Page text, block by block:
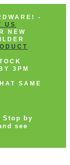
-
US
NEW
3PM
SAME
Stop by
see